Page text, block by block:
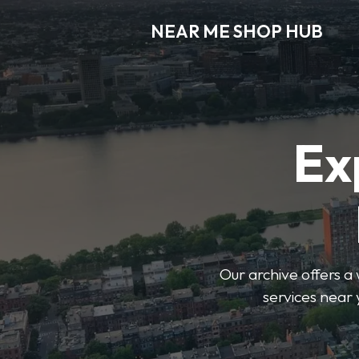
NEAR ME SHOP HUB
Our archive offers a
services near